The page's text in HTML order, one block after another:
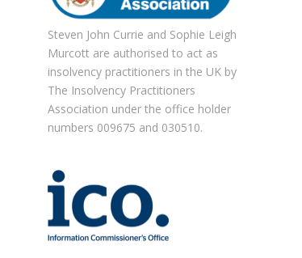
Steven John Currie and Sophie Leigh
Murcott are authorised to act as
insolvency practitioners in the UK by
The Insolvency Practitioners
Association under the office holder
numbers 009675 and 030510.